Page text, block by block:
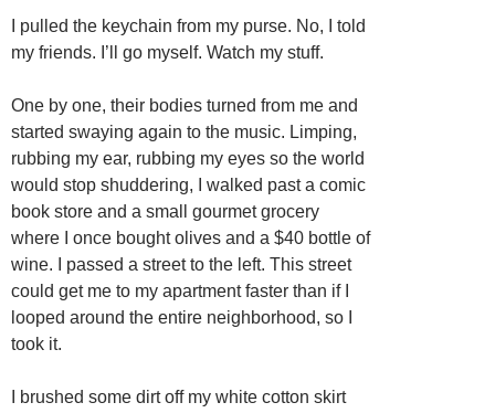
I pulled the keychain from my purse. No, I told
my friends. I’ll go myself. Watch my stuff.
One by one, their bodies turned from me and
started swaying again to the music. Limping,
rubbing my ear, rubbing my eyes so the world
would stop shuddering, I walked past a comic
book store and a small gourmet grocery
where I once bought olives and a $40 bottle of
wine. I passed a street to the left. This street
could get me to my apartment faster than if I
looped around the entire neighborhood, so I
took it.
I brushed some dirt off my white cotton skirt